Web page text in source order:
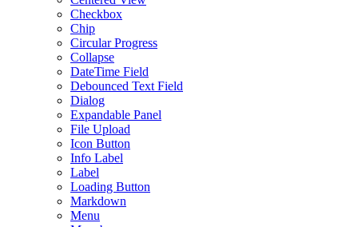
Checkbox
Chip
Circular Progress
Collapse
DateTime Field
Debounced Text Field
Dialog
Expandable Panel
File Upload
Icon Button
Info Label
Label
Loading Button
Markdown
Menu